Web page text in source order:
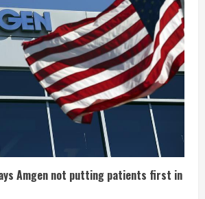
Amgen not putting patients first in